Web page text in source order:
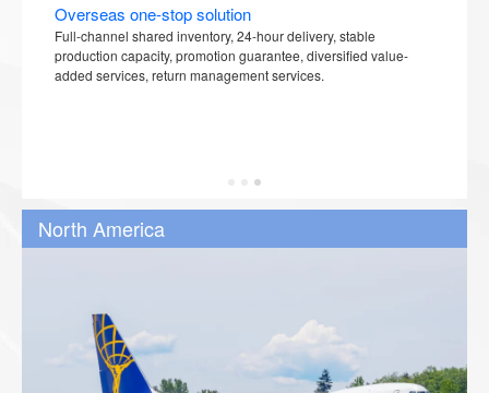
Overseas one-stop solution
Full-channel shared inventory, 24-hour delivery, stable
production capacity, promotion guarantee, diversified value-
added services, return management services.
North America